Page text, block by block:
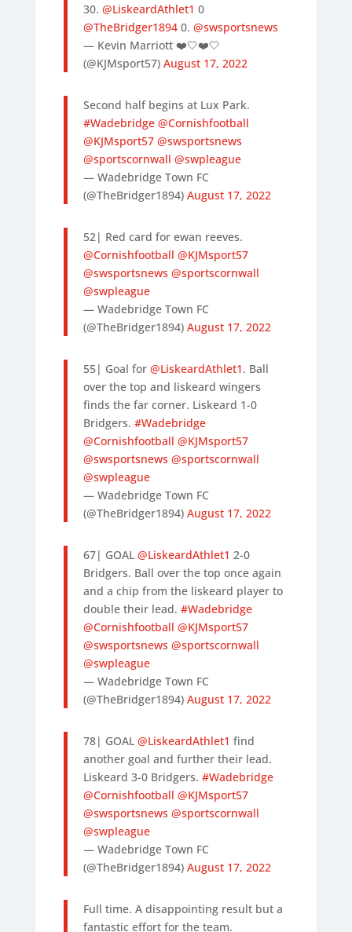
30. @LiskeardAthlet1 0
@TheBridger18940. @swsportsnews
— Kevin Marriott ❤️🤍❤️🤍
(@KJMsport57) August 17, 2022
Second half begins at Lux Park.
#Wadebridge @Cornishfootball
@KJMsport57 @swsportsnews
@sportscornwall @swpleague
— Wadebridge Town FC
(@TheBridger1894) August 17, 2022
52| Red card for ewan reeves.
@Cornishfootball @KJMsport57
@swsportsnews @sportscornwall
@swpleague
— Wadebridge Town FC
(@TheBridger1894) August 17, 2022
55| Goal for @LiskeardAthlet1. Ball
over the top and liskeard wingers
finds the far corner. Liskeard 1-0
Bridgers. #Wadebridge
@Cornishfootball @KJMsport57
@swsportsnews @sportscornwall
@swpleague
— Wadebridge Town FC
(@TheBridger1894) August 17, 2022
67| GOAL @LiskeardAthlet1 2-0
Bridgers. Ball over the top once again
and a chip from the liskeard player to
double their lead. #Wadebridge
@Cornishfootball @KJMsport57
@swsportsnews @sportscornwall
@swpleague
— Wadebridge Town FC
(@TheBridger1894) August 17, 2022
78| GOAL @LiskeardAthlet1 find
another goal and further their lead.
Liskeard 3-0 Bridgers. #Wadebridge
@Cornishfootball @KJMsport57
@swsportsnews @sportscornwall
@swpleague
— Wadebridge Town FC
(@TheBridger1894) August 17, 2022
Full time. A disappointing result but a
fantastic effort for the team.